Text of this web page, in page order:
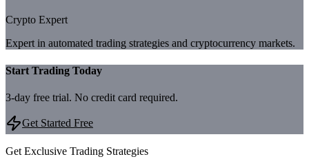
Crypto Expert
Expert in automated trading strategies and cryptocurrency markets.
Start Trading Today
3-day free trial. No credit card required.
Get Started Free
Get Exclusive Trading Strategies